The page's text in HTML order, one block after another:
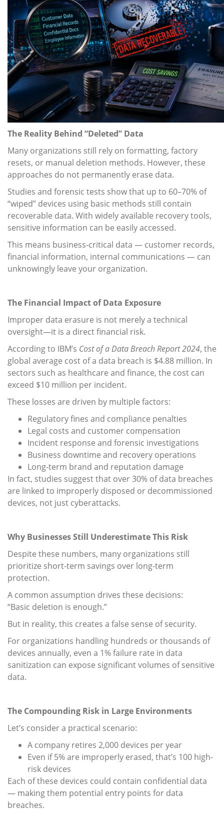
The Reality Behind “Deleted” Data
Many organizations still rely on formatting, factory
resets, or manual deletion methods. However, these
approaches do not permanently erase data.
Studies and forensic tests show that up to 60–70% of
“wiped” devices using basic methods still contain
recoverable data. With widely available recovery tools,
sensitive information can be easily accessed.
This means business-critical data — customer records,
financial information, internal communications — can
unknowingly leave your organization.
The Financial Impact of Data Exposure
Improper data erasure is not merely a technical
oversight—it is a direct financial risk.
According to IBM’s Cost of a Data Breach Report 2024, the
global average cost of a data breach is $4.88 million. In
sectors such as healthcare and finance, the cost can
exceed $10 million per incident.
These losses are driven by multiple factors:
Regulatory fines and compliance penalties
Legal costs and customer compensation
Incident response and forensic investigations
Business downtime and recovery operations
Long-term brand and reputation damage
In fact, studies suggest that over 30% of data breaches
are linked to improperly disposed or decommissioned
devices, not just cyberattacks.
Why Businesses Still Underestimate This Risk
Despite these numbers, many organizations still
prioritize short-term savings over long-term
protection.
A common assumption drives these decisions:
“Basic deletion is enough.”
But in reality, this creates a false sense of security.
For organizations handling hundreds or thousands of
devices annually, even a 1% failure rate in data
sanitization can expose significant volumes of sensitive
data.
The Compounding Risk in Large Environments
Let’s consider a practical scenario:
A company retires 2,000 devices per year
Even if 5% are improperly erased, that’s 100 high-
risk devices
Each of these devices could contain confidential data
— making them potential entry points for data
breaches.